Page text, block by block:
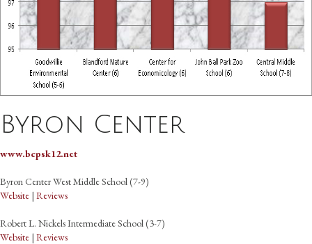
Byron Center
www.bcpsk12.net
Byron Center West Middle School (7-9)
Website | Reviews
Robert L. Nickels Intermediate School (3-7)
Website | Reviews